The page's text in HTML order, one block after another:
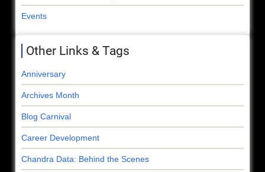
Events
Other Links & Tags
Anniversary
Archives Month
Blog Carnival
Career Development
Chandra Data: Behind the Scenes